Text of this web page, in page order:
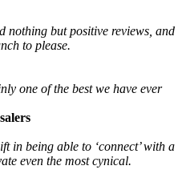
nothing but positive reviews, and
to please.
one of the best we have ever
in being able to ‘connect’ with a
even the most cynical.